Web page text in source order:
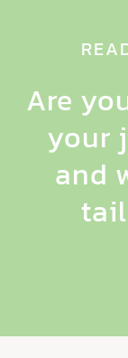
Are
your
and